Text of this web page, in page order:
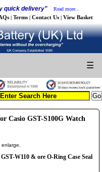
quick delivery" Read more...
| Terms | Contact Us | View Basket
☰
Casio GST-S100G Watch
W110 & ore O-Ring Case Seal